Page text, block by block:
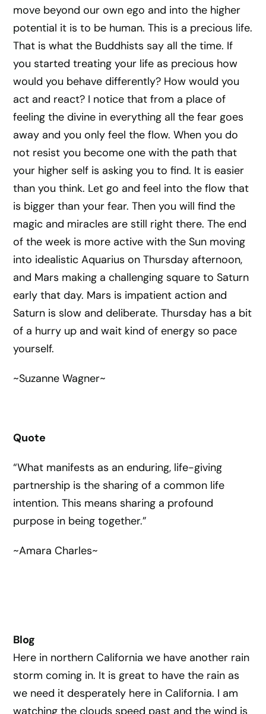
move beyond our own ego and into the higher
potential it is to be human. This is a precious life.
That is what the Buddhists say all the time. If
you started treating your life as precious how
would you behave differently? How would you
act and react? I notice that from a place of
feeling the divine in everything all the fear goes
away and you only feel the flow. When you do
not resist you become one with the path that
your higher self is asking you to find. It is easier
than you think. Let go and feel into the flow that
is bigger than your fear. Then you will find the
magic and miracles are still right there. The end
of the week is more active with the Sun moving
into idealistic Aquarius on Thursday afternoon,
and Mars making a challenging square to Saturn
early that day. Mars is impatient action and
Saturn is slow and deliberate. Thursday has a bit
of a hurry up and wait kind of energy so pace
yourself.
~Suzanne Wagner~
Quote
“What manifests as an enduring, life-giving
partnership is the sharing of a common life
intention. This means sharing a profound
purpose in being together.”
~Amara Charles~
Blog
Here in northern California we have another rain
storm coming in. It is great to have the rain as
we need it desperately here in California. I am
watching the clouds speed past and the wind is